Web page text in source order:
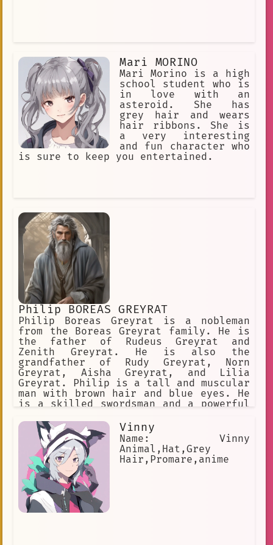
Talented
Piercings
Abandoned
Lucky Star
I am Carpenter. I am a skilled
Headband
Fixated Gaze
president
Galaxy Railways.
loyal friend.
naruto
Aisha Greyrat
curly\_hair
Tower of God - Part 2
Blue Tears
hair tutorials
Manga
stoic
wise
unique appearance
anime I am Dojins father
clumsy personality
Racial Purist
hair\_advice
hair trends
Starry☆Sky
I am Gotrope Master Keaton
Animal Ears
hair antennas
Mari MORINO
Mari Morino is a high
school student who is
in love with an
asteroid. She has
grey hair and wears
hair ribbons. She is
a very interesting
and fun character who
is sure to keep you entertained.
Philip BOREAS GREYRAT
Philip Boreas Greyrat is a nobleman
from the Boreas Greyrat family. He is
the father of Rudeus Greyrat and
Zenith Greyrat. He is also the
grandfather of Rudy Greyrat, Norn
Greyrat, Aisha Greyrat, and Lilia
Greyrat. Philip is a tall and muscular
man with brown hair and blue eyes. He
is a skilled swordsman and a powerful
womanizer. Philip is a loving father
and grandfather. He is always there
for his family and he always puts
their needs first. He is also a wise
and kind man. He is always willing to
help others and he is always willing
to lend a helping hand. Philip is a
complex character. He is a good man
who has made some bad choices. He is a
Vinny
Name: Vinny
Animal,Hat,Grey
Hair,Promare,anime